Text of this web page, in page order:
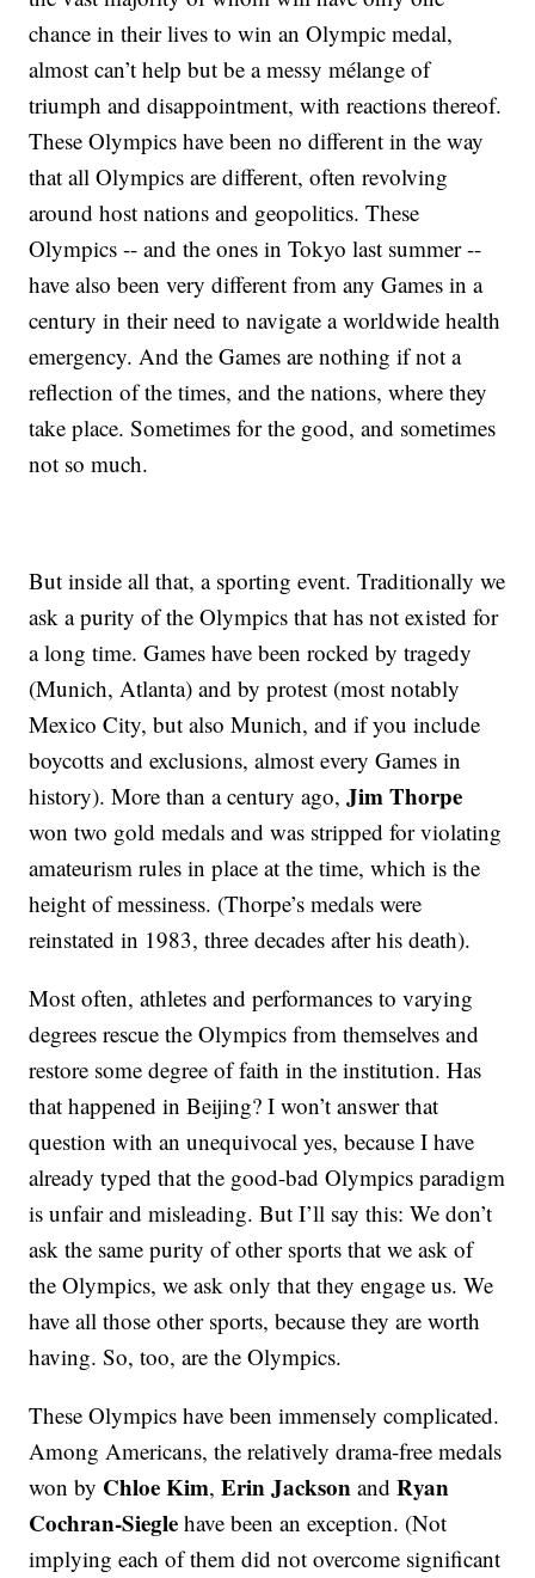
chance in their lives to win an Olympic medal,
almost can’t help but be a messy mélange of
triumph and disappointment, with reactions thereof.
These Olympics have been no different in the way
that all Olympics are different, often revolving
around host nations and geopolitics. These
Olympics -- and the ones in Tokyo last summer --
have also been very different from any Games in a
century in their need to navigate a worldwide health
emergency. And the Games are nothing if not a
reflection of the times, and the nations, where they
take place. Sometimes for the good, and sometimes
not so much.
But inside all that, a sporting event. Traditionally we
ask a purity of the Olympics that has not existed for
a long time. Games have been rocked by tragedy
(Munich, Atlanta) and by protest (most notably
Mexico City, but also Munich, and if you include
boycotts and exclusions, almost every Games in
history). More than a century ago,Jim Thorpe
won two gold medals and was stripped for violating
amateurism rules in place at the time, which is the
height of messiness. (Thorpe’s medals were
reinstated in 1983, three decades after his death).
Most often, athletes and performances to varying
degrees rescue the Olympics from themselves and
restore some degree of faith in the institution. Has
that happened in Beijing? I won’t answer that
question with an unequivocal yes, because I have
already typed that the good-bad Olympics paradigm
is unfair and misleading. But I’ll say this: We don’t
ask the same purity of other sports that we ask of
the Olympics, we ask only that they engage us. We
have all those other sports, because they are worth
having. So, too, are the Olympics.
These Olympics have been immensely complicated.
Among Americans, the relatively drama-free medals
won by Chloe Kim,Erin Jackson andRyan
Cochran-Siegle have been an exception. (Not
implying each of them did not overcome significant